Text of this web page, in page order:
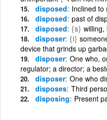
disposed Inclined to
disposed past of
disposed {s} willing,
disposer {i}
device that grinds up
disposer One who,
regulator; a director; a
disposer One who
disposes Third
disposing Present